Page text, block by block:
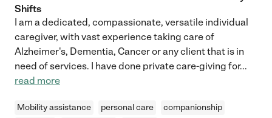
Shifts
I am a dedicated, compassionate, versatile individual
caregiver, with vast experience taking care of
Alzheimer's, Dementia, Cancer or any client that is in
need of services. I have done private care-giving for...
read more
Mobility assistance personal care
companionship